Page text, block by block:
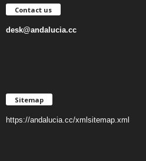
Contact us
desk@andalucia.cc
Sitemap
https://andalucia.cc/xmlsitemap.xml